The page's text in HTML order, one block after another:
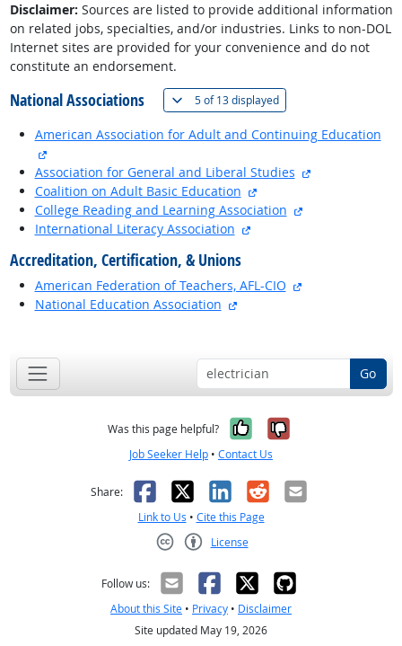
Disclaimer: Sources are listed to provide additional information
on related jobs, specialties, and/or industries. Links to non-DOL
Internet sites are provided for your convenience and do not
constitute an endorsement.
National Associations 5 of13 displayed(
American Association for Adult and Continuing Education
Association for General and Liberal Studies
Coalition on Adult Basic Education
College Reading and Learning Association
International Literacy Association
Accreditation, Certification, & Unions
American Federation of Teachers, AFL-CIO
National Education Association
Go
Was this page helpful? Yes, it was
No, it was
Job Seeker Help • Contact Us
Share: Facebook
X LinkedIn
RedditEmail
Link to Us • Cite this Page
License
Follow us:
About this Site • Privacy • Disclaimer
Site updated May 19, 2026